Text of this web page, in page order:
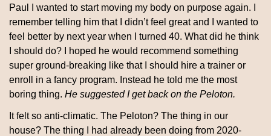
Paul I wanted to start moving my body on purpose again. I
remember telling him that I didn’t feel great and I wanted to
feel better by next year when I turned 40. What did he think
I should do? I hoped he would recommend something
super ground-breaking like that I should hire a trainer or
enroll in a fancy program. Instead he told me the most
boring thing. He suggested I get back on the Peloton.
It felt so anti-climatic. The Peloton? The thing in our
house? The thing I had already been doing from 2020-